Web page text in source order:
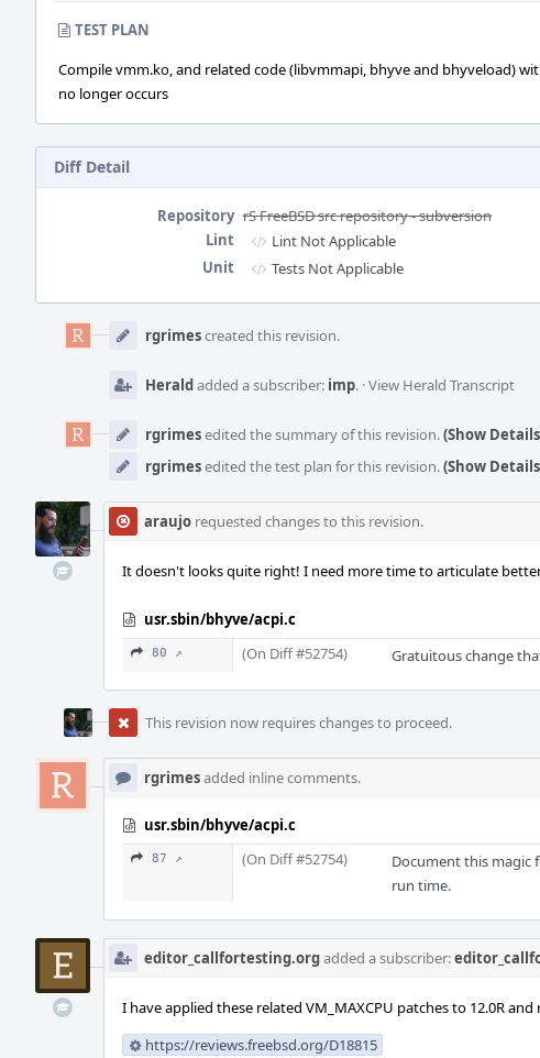
TEST PLAN
Compile vmm.ko, and related code (libvmmapi, bhyve and bhyveload)
no longer occurs
Diff Detail
Repository rS FreeBSD src repository - subversion
Lint
Lint Not Applicable
Unit
Tests Not Applicable
Timeline
rgrimescreated this revision.
Heraldadded a subscriber: imp. ·View Herald Transcript
rgrimesedited the summary of this revision.(Show
rgrimesedited the test plan for this revision.(Show
araujo requested changes to this revision.
It doesn't looks quite right! I need more time to articulate
usr.sbin/bhyve/acpi.c
80 ↗ (On Diff #52754) Gratuitous change
This revision now requires changes to proceed.
rgrimesadded inline comments.
usr.sbin/bhyve/acpi.c
87 ↗ (On Diff #52754)
Document this magic
run time.
editor_callfortesting.orgadded a subscriber:
I have applied these related VM_MAXCPU patches to 12.0R
https://reviews.freebsd.org/D18815